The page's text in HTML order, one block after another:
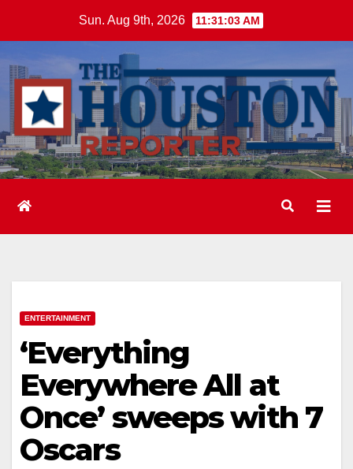
content
Sun. Aug 9th, 2026 11:31:04 AM
ENTERTAINMENT
‘Everything
Everywhere All at
Once’ sweeps with 7
Oscars